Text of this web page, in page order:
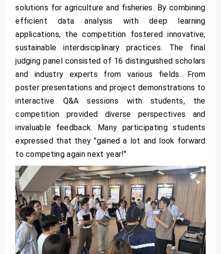
solutions for agriculture and fisheries. By combining
efficient data analysis with deep learning
applications, the competition fostered innovative,
sustainable interdisciplinary practices. The final
judging panel consisted of 16 distinguished scholars
and industry experts from various fields. From
poster presentations and project demonstrations to
interactive Q&A sessions with students, the
competition provided diverse perspectives and
invaluable feedback. Many participating students
expressed that they "gained a lot and look forward
to competing again next year!"